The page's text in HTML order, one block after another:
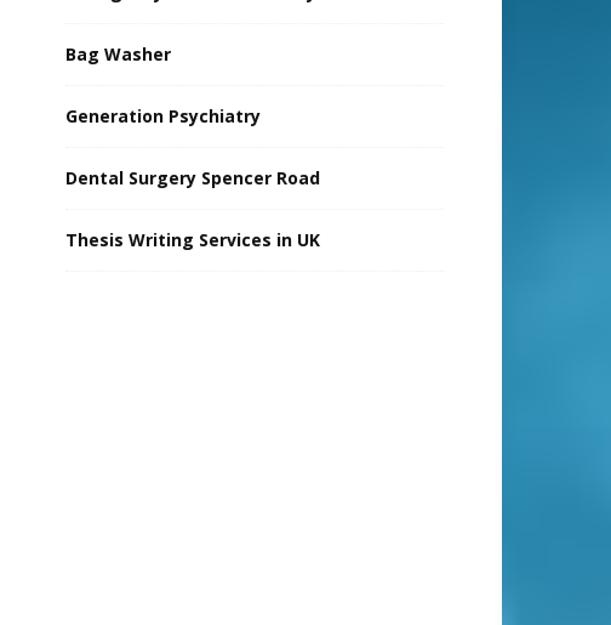
Bag Washer
Generation Psychiatry
Dental Surgery Spencer Road
Thesis Writing Services in UK